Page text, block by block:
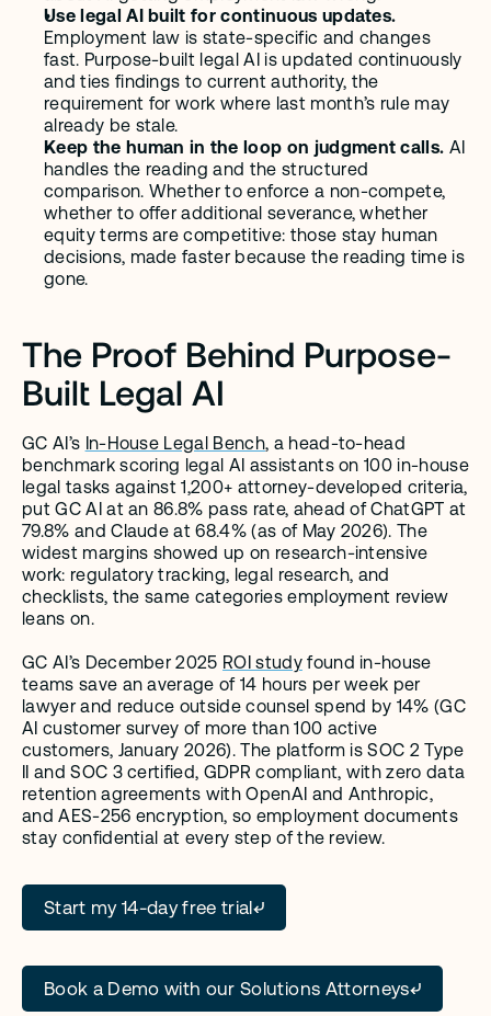
Use legal AI built for continuous updates.
Employment law is state-specific and changes
fast. Purpose-built legal AI is updated continuously
and ties findings to current authority, the
requirement for work where last month’s rule may
already be stale.
Keep the human in the loop on judgment calls. AI
handles the reading and the structured
comparison. Whether to enforce a non-compete,
whether to offer additional severance, whether
equity terms are competitive: those stay human
decisions, made faster because the reading time is
gone.
The Proof Behind Purpose-
Built Legal AI
GC AI’s In-House Legal Bench, a head-to-head
benchmark scoring legal AI assistants on 100 in-house
legal tasks against 1,200+ attorney-developed criteria,
put GC AI at an 86.8% pass rate, ahead of ChatGPT at
79.8% and Claude at 68.4% (as of May 2026). The
widest margins showed up on research-intensive
work: regulatory tracking, legal research, and
checklists, the same categories employment review
leans on.
GC AI’s December 2025 ROI study found in-house
teams save an average of 14 hours per week per
lawyer and reduce outside counsel spend by 14% (GC
AI customer survey of more than 100 active
customers, January 2026). The platform is SOC 2 Type
II and SOC 3 certified, GDPR compliant, with zero data
retention agreements with OpenAI and Anthropic,
and AES-256 encryption, so employment documents
stay confidential at every step of the review.
Start my 14-day free trial
Book a Demo with our Solutions Attorneys